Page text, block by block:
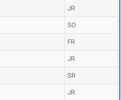
JR
SO
FR
JR
SR
JR